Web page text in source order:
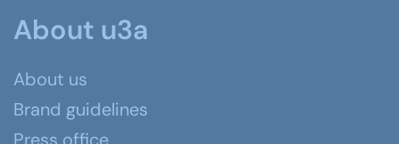
About u3a
About us
Brand guidelines